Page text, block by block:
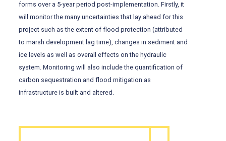
forms over a 5-year period post-implementation. Firstly, it
will monitor the many uncertainties that lay ahead for this
project such as the extent of flood protection (attributed
to marsh development lag time), changes in sediment and
ice levels as well as overall effects on the hydraulic
system. Monitoring will also include the quantification of
carbon sequestration and flood mitigation as
infrastructure is built and altered.